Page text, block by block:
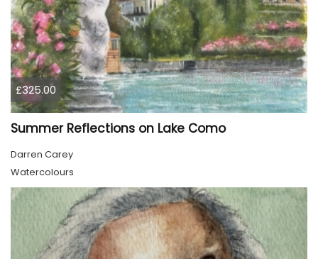
£325.00
Summer Reflections on Lake Como
Darren Carey
Watercolours